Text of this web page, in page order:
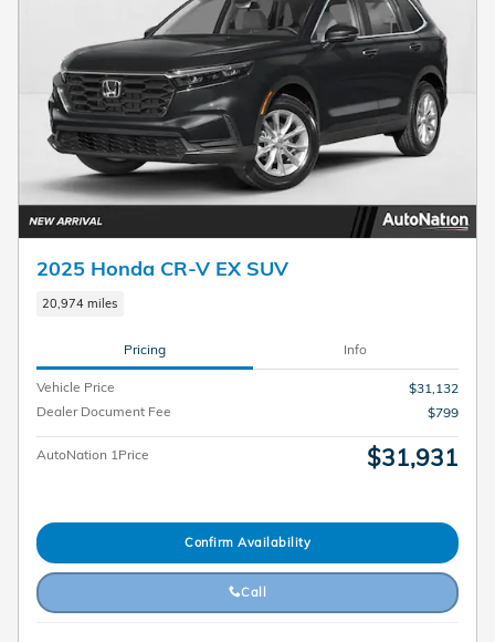
2025 Honda CR-V EX SUV
20,974 miles
Pricing Info
Vehicle Price
$31,132
Dealer Document Fee
$799
AutoNation 1Price $31,931
Confirm Availability
Call